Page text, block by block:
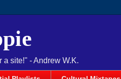
a site!" - Andrew W.K.